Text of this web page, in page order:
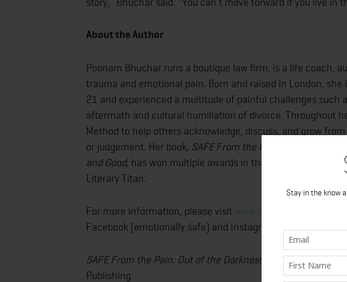
Stay in the know
About the Author
Poonam Bhuchar runs a boutique law firm, is a life coach,
trauma and emotional pain. Born and raised in London,
21 and experienced a multitude of painful challenges such
aftermath and cultural humiliation of divorce. Throughout
Method to help others acknowledge, discuss, and grow
or judgement. Her book, SAFE From the Pain: Out of the
and Good, has won multiple awards in the self-help
Literary Titan.
For more information, please visit www.emotionallysafe.com
Facebook (emotionally safe) and Instagram
SAFE From the Pain: Out of the Darkness Into a Life That’s
Publishing